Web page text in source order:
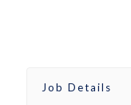
Job Details